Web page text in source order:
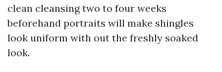
clean cleansing two to four weeks
beforehand portraits will make shingles
look uniform with out the freshly soaked
look.